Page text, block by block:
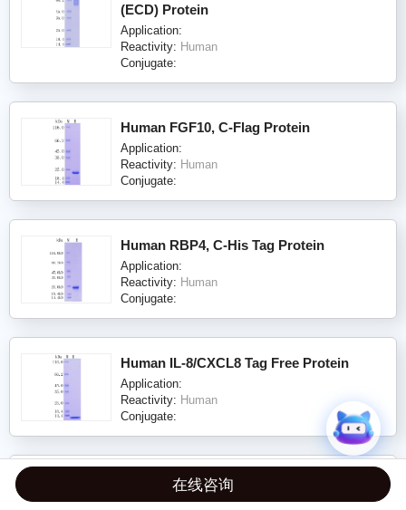
(ECD) Protein
Application:
Reactivity: Human
Conjugate:
Human FGF10, C-Flag Protein
Application:
Reactivity: Human
Conjugate:
Human RBP4, C-His Tag Protein
Application:
Reactivity: Human
Conjugate:
Human IL-8/CXCL8 Tag Free Protein
Application:
Reactivity: Human
Conjugate:
Human Nectin-2, C-His Tag (ECD) Protein
Application:
在线咨询